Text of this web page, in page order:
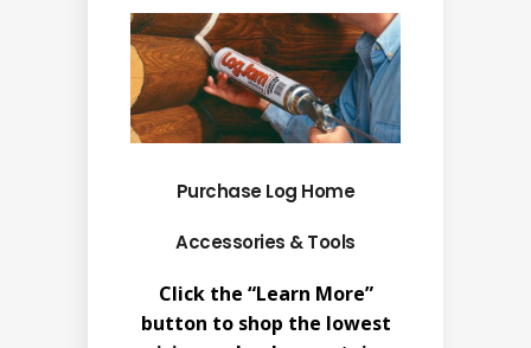
Purchase Log Home
Accessories & Tools
Click the “Learn More”
button to shop the lowest